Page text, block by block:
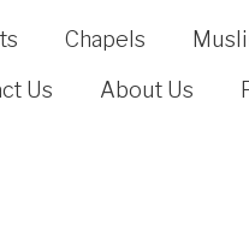
Chapels
Us
About Us